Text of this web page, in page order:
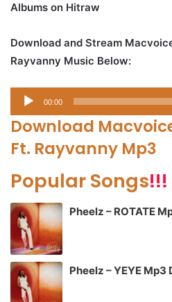
Albums on Hitraw
Download and Stream
Rayvanny Music Below:
Audio
Player
00:00
Download
Ft. Rayvanny Mp3
Popular Songs!!!
Pheelz – ROTATE
Pheelz – YEYE Mp3